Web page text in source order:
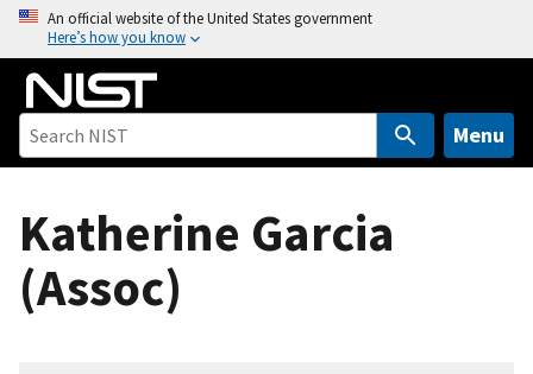
o
An official website of the United States government
Here’s how you know
Menu
Katherine Garcia
(Assoc)